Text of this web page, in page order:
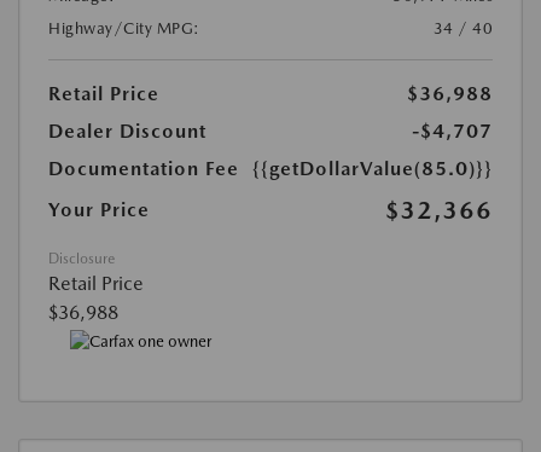
Highway/City MPG:
34 / 40
Retail Price
$36,988
Dealer Discount
-$4,707
Documentation Fee
{{getDollarValue(85.0)}}
Your Price
$32,366
Disclosure
Retail Price
$36,988